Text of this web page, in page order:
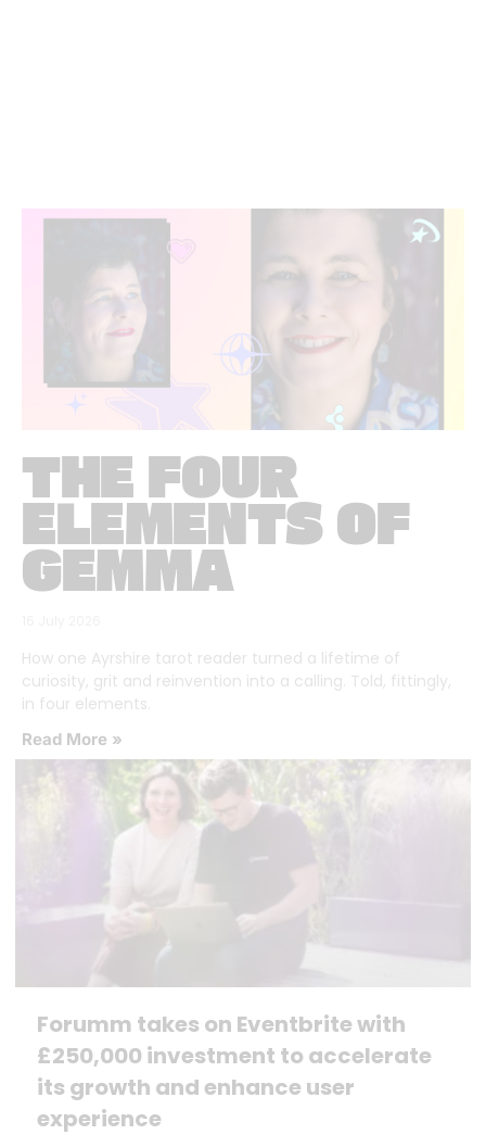
THE FOUR
ELEMENTS OF
GEMMA
How one Ayrshire tarot reader turned a lifetime of
curiosity, grit and reinvention into a calling. Told, fittingly,
in four elements.
Read More »
Forumm takes on Eventbrite with
£250,000 investment to accelerate
its growth and enhance user
experience